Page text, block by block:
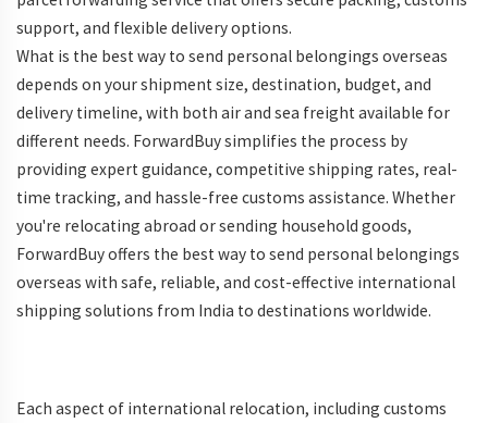
support, and flexible delivery options.
What is the best way to send personal belongings overseas
depends on your shipment size, destination, budget, and
delivery timeline, with both air and sea freight available for
different needs. ForwardBuy simplifies the process by
providing expert guidance, competitive shipping rates, real-
time tracking, and hassle-free customs assistance. Whether
you're relocating abroad or sending household goods,
ForwardBuy offers the best way to send personal belongings
overseas with safe, reliable, and cost-effective international
shipping solutions from India to destinations worldwide.
Each aspect of international relocation, including customs